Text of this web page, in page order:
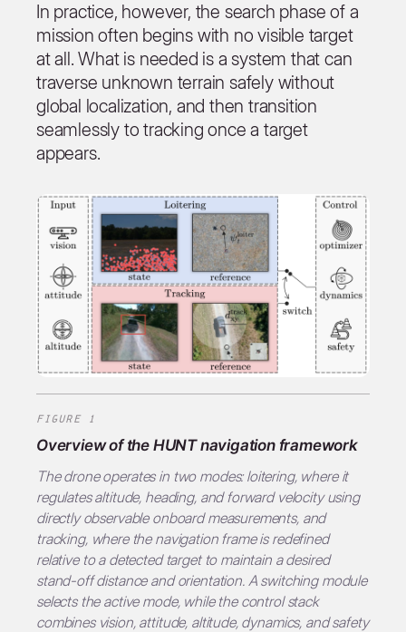
In practice, however, the search phase of a
mission often begins with no visible target
at all. What is needed is a system that can
traverse unknown terrain safely without
global localization, and then transition
seamlessly to tracking once a target
appears.
FIGURE 1
Overview of the HUNT navigation framework
The drone operates in two modes:loitering, where it
regulates altitude, heading, and forward velocity using
directly observable onboard measurements, and
tracking, where the navigation frame is redefined
relative to a detected target to maintain a desired
stand-off distance and orientation. A switching module
selects the active mode, while the control stack
combines vision, attitude, altitude, dynamics, and safety